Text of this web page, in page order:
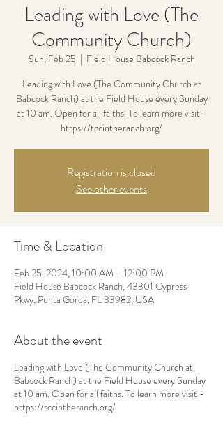
Leading with Love (The
Community Church)
Sun, Feb 25
  |
Field House Babcock Ranch
Leading with Love (The Community Church at
Babcock Ranch) at the Field House every Sunday
at 10 am. Open for all faiths. To learn more visit -
https://tccintheranch.org/
Registration is closed
See other events
Time & Location
Feb 25, 2024, 10:00 AM – 12:00 PM
Field House Babcock Ranch, 43301 Cypress
Pkwy, Punta Gorda, FL 33982, USA
About the event
Leading with Love (The Community Church at
Babcock Ranch) at the Field House every Sunday
at 10 am. Open for all faiths. To learn more visit -
https://tccintheranch.org/